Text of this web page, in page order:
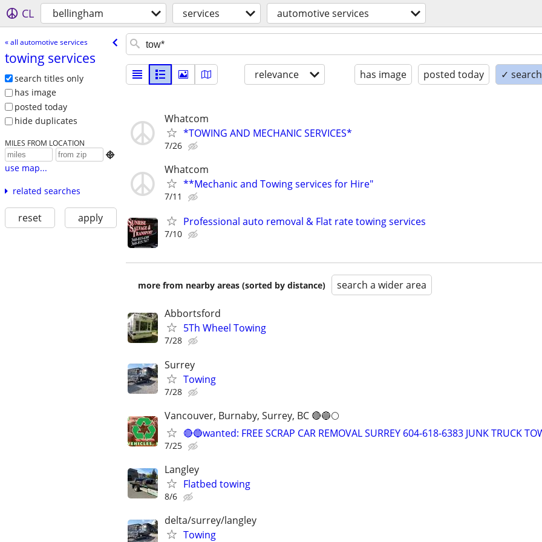
CL bellingham services automotive services
« all automotive services
towing services
search titles only
has image
posted today
hide duplicates
MILES FROM LOCATION

use map...
related searches
reset apply
relevance has image posted today ✓
Whatcom
*TOWING AND MECHANIC SERVICES*
7/26
Whatcom
**Mechanic and Towing services for Hire"
7/11
Professional auto removal & Flat rate towing services
7/10
more from nearby areas (sorted by distance) search a wider area
Abbortsford
5Th Wheel Towing
7/28
Surrey
Towing
7/28
Vancouver, Burnaby, Surrey, BC 🔴🔵🌕
🔴🔵wanted: FREE SCRAP CAR REMOVAL SURREY 604-618-6383 JUNK TRUCK
7/25
Langley
Flatbed towing
8/6
delta/surrey/langley
Towing